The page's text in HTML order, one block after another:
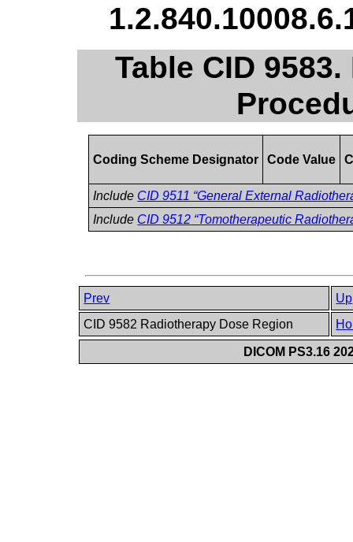
Table CID
Coding Scheme Designator Code Value
Include CID 9511 “General External
Include CID 9512 “Tomotherapeutic
Prev
Up
CID 9582 Radiotherapy Dose Region
DICOM PS3.16